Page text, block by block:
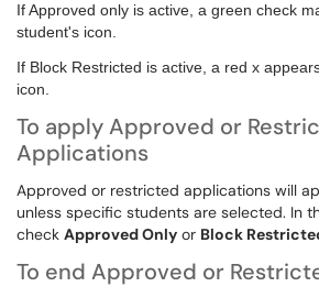
If Approved only is active, a green check
student's icon.
If Block Restricted is active, a red x
icon.
To apply Approved or
Applications
Approved or restricted applications will
unless specific students are selected. In
check Approved Only or Block
To end Approved or